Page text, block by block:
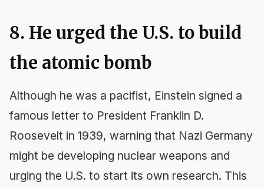
8. He urged the U.S. to build
the atomic bomb
Although he was a pacifist, Einstein signed a
famous letter to President Franklin D.
Roosevelt in 1939, warning that Nazi Germany
might be developing nuclear weapons and
urging the U.S. to start its own research. This